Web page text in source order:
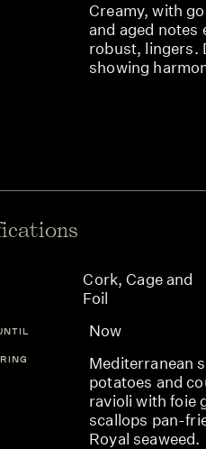
Creamy, with
and aged
robust, lingers.
showing
Cork, Cage and
Foil
Now
Mediterranean
potatoes and
ravioli with foie
scallops pan-
Royal seaweed.